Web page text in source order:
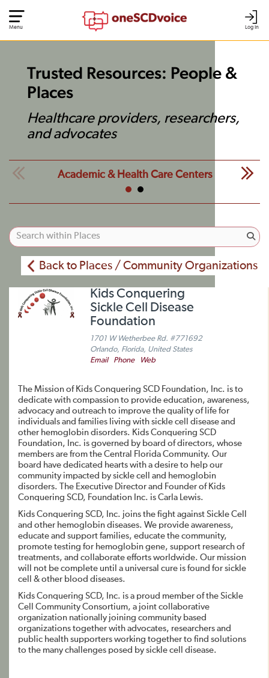
Log In
Menu
Trusted Resources: People &
Places
Healthcare providers, researchers,
and advocates
Academic & Health Care Centers
Back to Places / Community Organizations
Kids Conquering
Sickle Cell Disease
Foundation
1701 W Wetherbee Rd. #771692
Orlando, Florida, United States
Email
Phone Web
The Mission of Kids Conquering SCD Foundation, Inc. is to
dedicate with compassion to provide education, awareness,
advocacy and outreach to improve the quality of life for
individuals and families living with sickle cell disease and
other hemoglobin disorders. Kids Conquering SCD
Foundation, Inc. is governed by board of directors, whose
members are from the Central Florida Community. Our
board have dedicated hearts with a desire to help our
community impacted by sickle cell and hemoglobin
disorders. The Executive Director and Founder of Kids
Conquering SCD, Foundation Inc. is Carla Lewis.
Kids Conquering SCD, Inc. joins the fight against Sickle Cell
and other hemoglobin diseases. We provide awareness,
educate and support families, educate the community,
promote testing for hemoglobin gene, support research of
treatments, and collaborate efforts worldwide. Our mission
will not be complete until a universal cure is found for sickle
cell & other blood diseases.
Kids Conquering SCD, Inc. is a proud member of the Sickle
Cell Community Consortium, a joint collaborative
organization nationally joining community based
organizations together with advocates, researchers and
public health supporters working together to find solutions
to the many challenges posed by sickle cell disease.